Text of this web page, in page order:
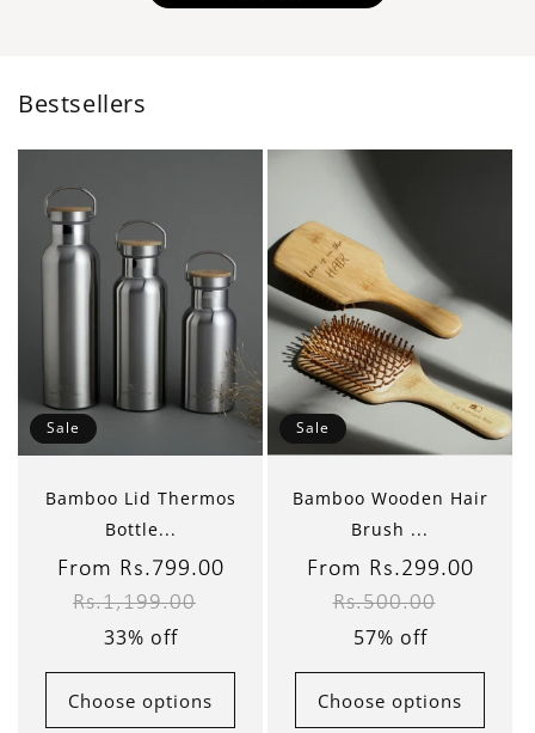
Bestsellers
Sale
Bamboo Lid Thermos
Bottle...
Sale
price
From Rs.799.00
Rs.1,199.00
33% off
Choose options
Sale
Bamboo Wooden Hair
Brush ...
Sale
price
From Rs.299.00
Rs.500.00
57% off
Choose options